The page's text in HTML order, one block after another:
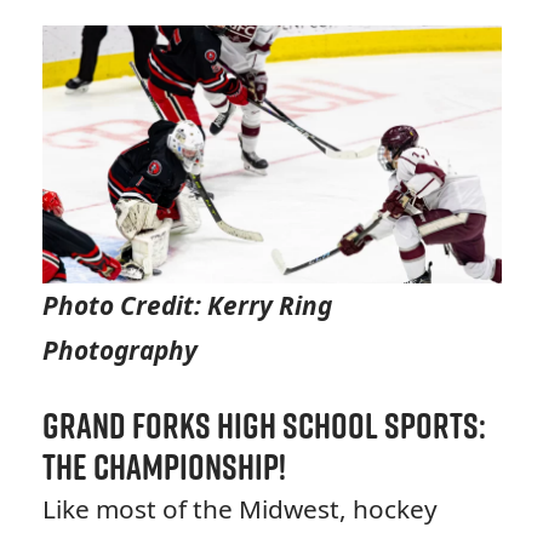
Photo Credit: Kerry Ring
Photography
Grand Forks High School Sports:
The Championship!
Like most of the Midwest, hockey